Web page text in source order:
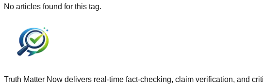
No articles found for this tag.
Truth Matter Now delivers real-time fact-checking, claim verification, and